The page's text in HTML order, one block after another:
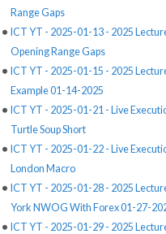
Range Gaps
ICT YT - 2025-01-13 - 2025
Opening Range Gaps
ICT YT - 2025-01-15 - 2025
Example 01-14-2025
ICT YT - 2025-01-21 - Live
Turtle Soup Short
ICT YT - 2025-01-22 - Live
London Macro
ICT YT - 2025-01-28 - 2025
York NWOG With Forex 01-27-
ICT YT - 2025-01-29 - 2025